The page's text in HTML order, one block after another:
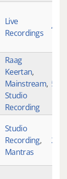
Live
Recordings
Raag
Keertan,
Mainstream,
Studio
Recording
Studio
Recording,
Mantras